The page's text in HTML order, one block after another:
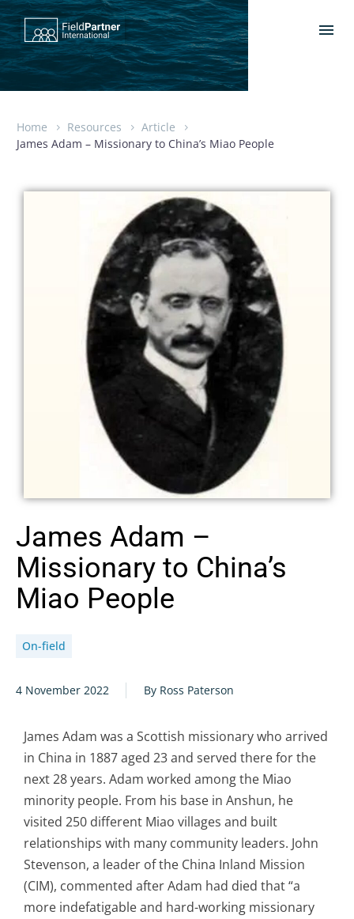
Home Resources
Article
James Adam – Missionary to China’s Miao People
James Adam –
Missionary to China’s
Miao People
On-field
4 November 2022 By Ross Paterson
James Adam was a Scottish missionary who arrived
in China in 1887 aged 23 and served there for the
next 28 years. Adam worked among the Miao
minority people. From his base in Anshun, he
visited 250 different Miao villages and built
relationships with many community leaders. John
Stevenson, a leader of the China Inland Mission
(CIM), commented after Adam had died that “a
more indefatigable and hard-working missionary